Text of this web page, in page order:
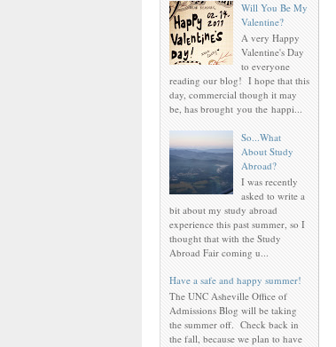
Will You Be My
Valentine?
A very Happy
Valentine's Day
to everyone
reading our blog! I hope that this
day, commercial though it may
be, has brought you the happi...
So...What
About Study
Abroad?
I was recently
asked to write a
bit about my study abroad
experience this past summer, so I
thought that with the Study
Abroad Fair coming u...
Have a safe and happy summer!
The UNC Asheville Office of
Admissions Blog will be taking
the summer off. Check back in
the fall, because we plan to have